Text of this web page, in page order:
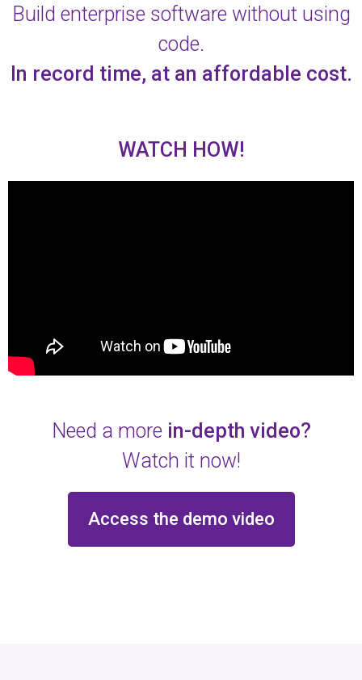
Build enterprise software without using
code.
In record time, at an affordable cost.
WATCH HOW!
Need a more in-depth video?
Watch it now!
Access the demo video